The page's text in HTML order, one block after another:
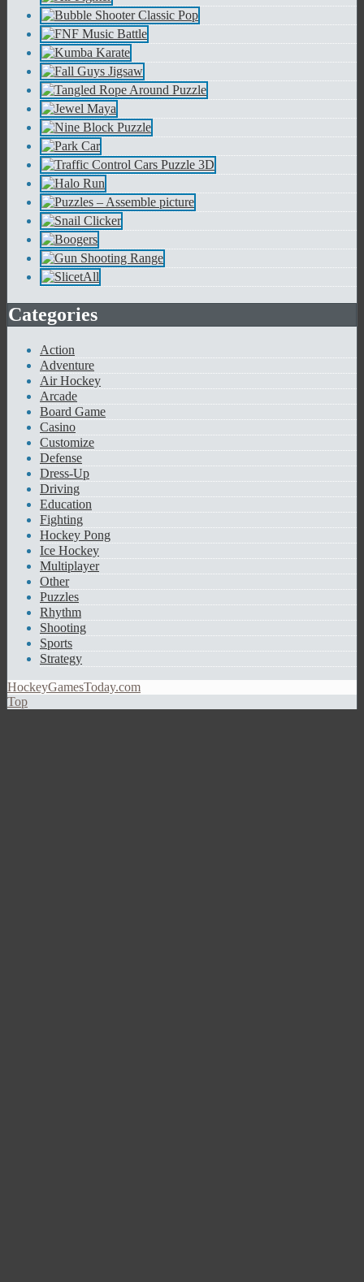
Categories
Action
Adventure
Air Hockey
Arcade
Board Game
Casino
Customize
Defense
Dress-Up
Driving
Education
Fighting
Hockey Pong
Ice Hockey
Multiplayer
Other
Puzzles
Rhythm
Shooting
Sports
Strategy
HockeyGamesToday.com
Top